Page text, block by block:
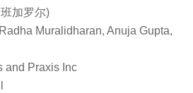
加罗尔)
Muralidharan, Anuja Gupta,
and Praxis Inc